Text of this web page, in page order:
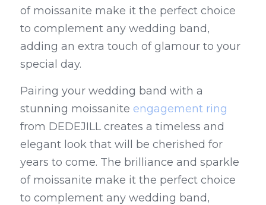
of moissanite make it the perfect choice
to complement any wedding band,
adding an extra touch of glamour to your
special day.
Pairing your wedding band with a
stunning moissanite engagement ring
from DEDEJILL creates a timeless and
elegant look that will be cherished for
years to come. The brilliance and sparkle
of moissanite make it the perfect choice
to complement any wedding band,